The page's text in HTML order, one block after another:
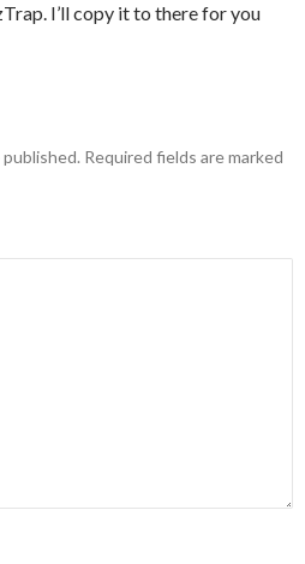
I’ll copy it to there for you
Required fields are marked